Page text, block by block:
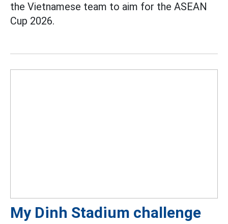
the Vietnamese team to aim for the ASEAN
Cup 2026.
My Dinh Stadium challenge